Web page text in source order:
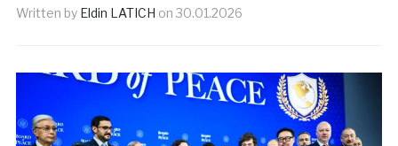
Written by Eldin LATICH on 30.01.2026